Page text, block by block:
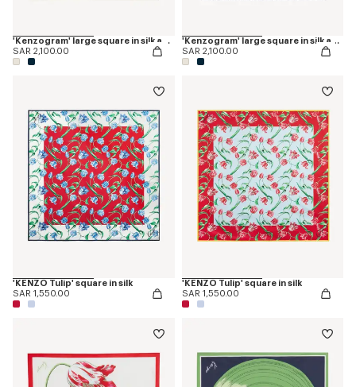
'Kenzogram' large square in silk and wool jacquard
SAR 2,100.00
'Kenzogram' large square in silk and wool jacquard
SAR 2,100.00
'KENZO Tulip' square in silk
SAR 1,550.00
'KENZO Tulip' square in silk
SAR 1,550.00